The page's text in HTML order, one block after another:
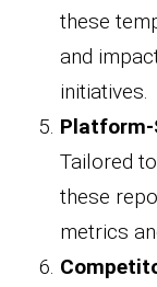
these
and
initiatives.
Platform-
Tailored
these
metrics